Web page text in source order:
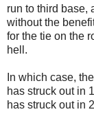
run to third base,
without the
for the tie on the
hell.
In which case,
has struck out in
has struck out in